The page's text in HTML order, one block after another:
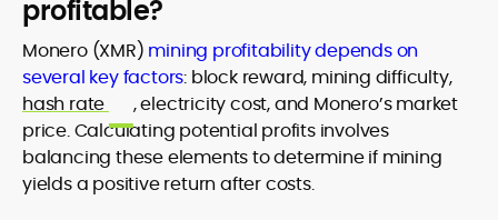
profitable?
Monero (XMR) mining profitability depends on
several key factors: block reward, mining difficulty,
hash rate
, electricity cost, and Monero’s market
price. Calculating potential profits involves
balancing these elements to determine if mining
yields a positive return after costs.